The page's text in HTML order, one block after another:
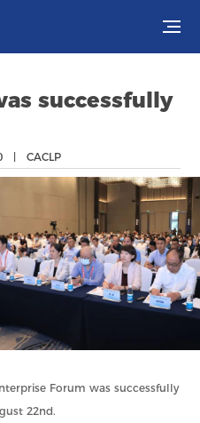
successfully
| CACLP
Forum was successfully
22nd.